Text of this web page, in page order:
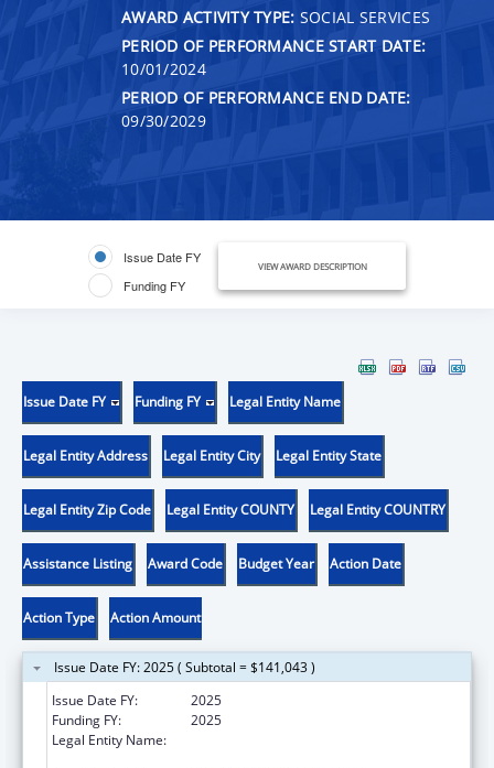
AWARD ACTIVITY TYPE: SOCIAL SERVICES
PERIOD OF PERFORMANCE START DATE:
10/01/2024
PERIOD OF PERFORMANCE END DATE:
09/30/2029
Issue Date FY
Funding FY
VIEW AWARD DESCRIPTION
Issue Date FY Funding FY Legal Entity Name
Legal Entity Address Legal Entity City Legal Entity State
Legal Entity Zip Code Legal Entity COUNTY Legal Entity COUNTRY
Assistance Listing Award Code Budget Year Action Date
Action Type Action Amount
Issue Date FY: 2025 ( Subtotal = $141,043 )
Issue Date FY:
2025
Funding FY:
2025
Legal Entity Name: